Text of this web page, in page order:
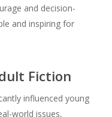
and decision-
and inspiring for
Fiction
influenced young
world issues,